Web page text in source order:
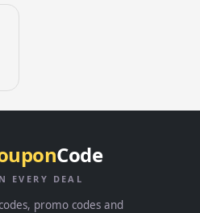
Code
EVERY DEAL
promo codes and